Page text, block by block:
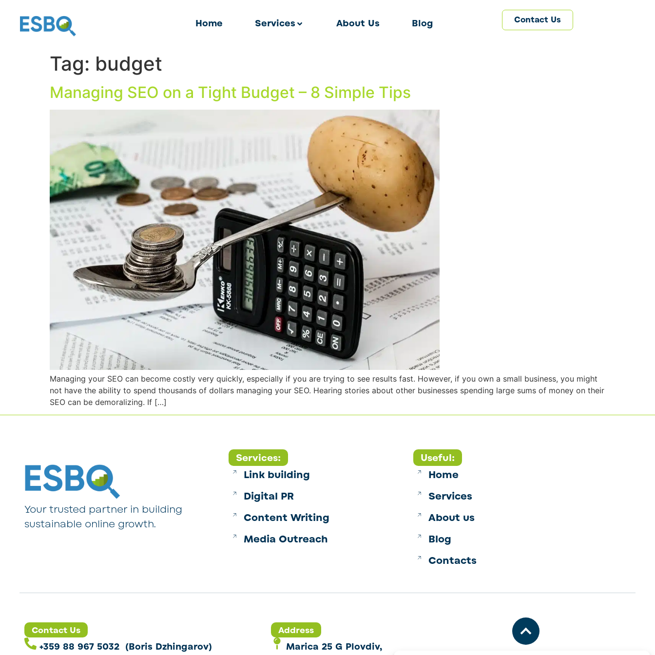
Home Services About Us Blog Contact Us
Tag: budget
Managing SEO on a Tight Budget – 8 Simple Tips
Managing your SEO can become costly very quickly, especially if you are trying to see results fast. However, if you own a small business, you might
not have the ability to spend thousands of dollars managing your SEO. Hearing stories about other businesses spending large sums of money on their
SEO can be demoralizing. If […]
Your trusted partner in building
sustainable online growth.
Services:
Link building
Digital PR
Content Writing
Media Outreach
Useful:
Home
Services
About us
Blog
Contacts
Contact Us
+359 88 967 5032 (Boris Dzhingarov)
Address
Marica 25 G Plovdiv,